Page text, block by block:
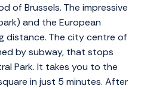
of Brussels. The impressive
and the European
distance. The city centre of
by subway, that stops
Park. It takes you to the
in just 5 minutes. After